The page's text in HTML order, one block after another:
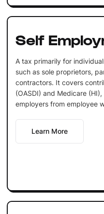
Self
A tax primarily for
such as sole proprietors,
contractors. It covers
(OASDI) and Medicare
employers from employee
Learn More